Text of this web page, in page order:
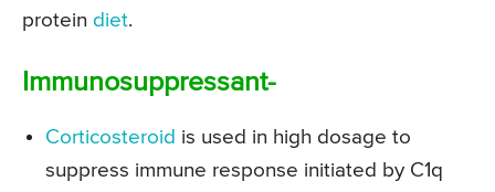
protein diet.
Immunosuppressant-
Corticosteroid is used in high dosage to
suppress immune response initiated by C1q